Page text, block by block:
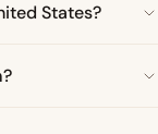
States?